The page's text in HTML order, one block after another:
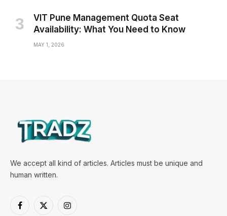
VIT Pune Management Quota Seat
Availability: What You Need to Know
MAY 1, 2026
We accept all kind of articles. Articles must be unique and
human written.
Facebook
X
Instagram